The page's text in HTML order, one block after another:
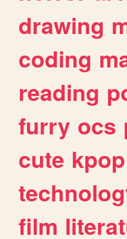
drawing
coding
reading
furry ocs
cute kpop
film